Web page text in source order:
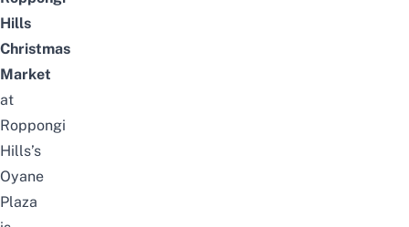
Hills
Christmas
Market
at
Roppongi
Hills’s
Oyane
Plaza